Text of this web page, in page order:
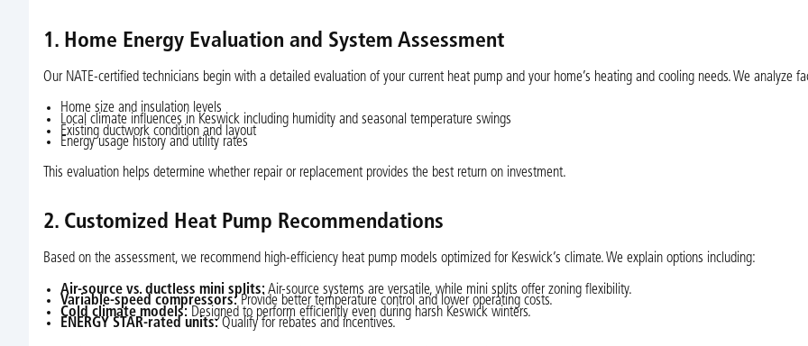
1. Home Energy Evaluation and System Assessment
Our NATE-certified technicians begin with a detailed evaluation of your current heat pump and your home’s heating and cooling needs. We analyze
Home size and insulation levels
Local climate influences in Keswick including humidity and seasonal temperature swings
Existing ductwork condition and layout
Energy usage history and utility rates
This evaluation helps determine whether repair or replacement provides the best return on investment.
2. Customized Heat Pump Recommendations
Based on the assessment, we recommend high-efficiency heat pump models optimized for Keswick’s climate. We explain options including:
Air-source vs. ductless mini splits:Air-source systems are versatile, while mini splits offer zoning flexibility.
Variable-speed compressors:Provide better temperature control and lower operating costs.
Cold climate models: Designed to perform efficiently even during harsh Keswick winters.
ENERGY STAR-rated units:Qualify for rebates and incentives.